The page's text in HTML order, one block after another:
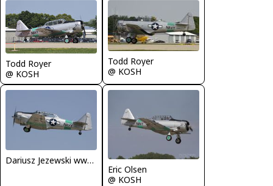
Todd Royer
@ KOSH
Todd Royer
@ KOSH
Dariusz Jezewski www.FotoDj.com
Eric Olsen
@ KOSH